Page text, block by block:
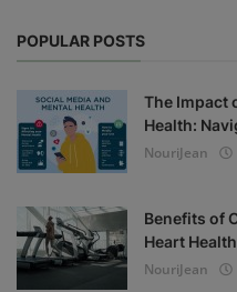
POPULAR POSTS
The Impact
Health:
NouriJean
Benefits of
Heart Health
NouriJean